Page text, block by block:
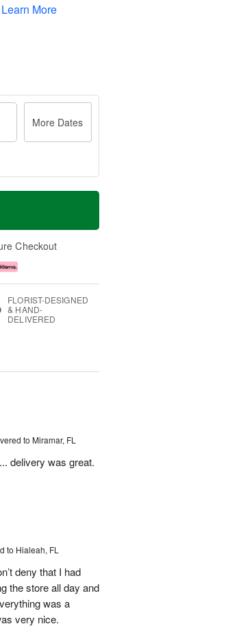
Learn More
More Dates
Checkout
FLORIST-DESIGNED
& HAND-
DELIVERED
to Miramar, FL
delivery was great.
to Hialeah, FL
deny that I had
the store all day and
was a
very nice.